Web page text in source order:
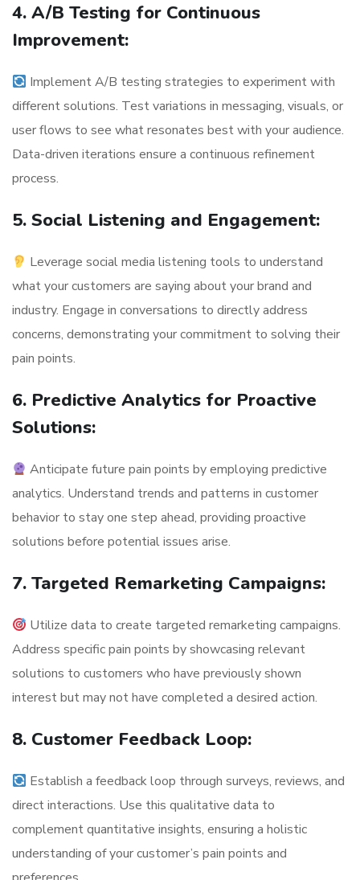
4. A/B Testing for Continuous
Improvement:
Implement A/B testing strategies to experiment with
different solutions. Test variations in messaging, visuals, or
user flows to see what resonates best with your audience.
Data-driven iterations ensure a continuous refinement
process.
5. Social Listening and Engagement:
Leverage social media listening tools to understand
what your customers are saying about your brand and
industry. Engage in conversations to directly address
concerns, demonstrating your commitment to solving their
pain points.
6. Predictive Analytics for Proactive
Solutions:
Anticipate future pain points by employing predictive
analytics. Understand trends and patterns in customer
behavior to stay one step ahead, providing proactive
solutions before potential issues arise.
7. Targeted Remarketing Campaigns:
Utilize data to create targeted remarketing campaigns.
Address specific pain points by showcasing relevant
solutions to customers who have previously shown
interest but may not have completed a desired action.
8. Customer Feedback Loop:
Establish a feedback loop through surveys, reviews, and
direct interactions. Use this qualitative data to
complement quantitative insights, ensuring a holistic
understanding of your customer’s pain points and